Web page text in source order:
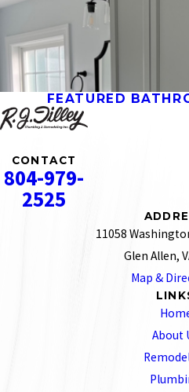
FEATURED
CONTACT
804-979-
2525
11058
Glen Allen,
Map &
About